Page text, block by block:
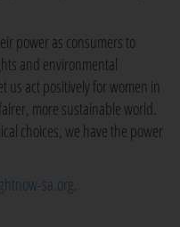
power as consumers to
and environmental
us act positively for women in
more sustainable world.
choices, we have the power
sa.org.